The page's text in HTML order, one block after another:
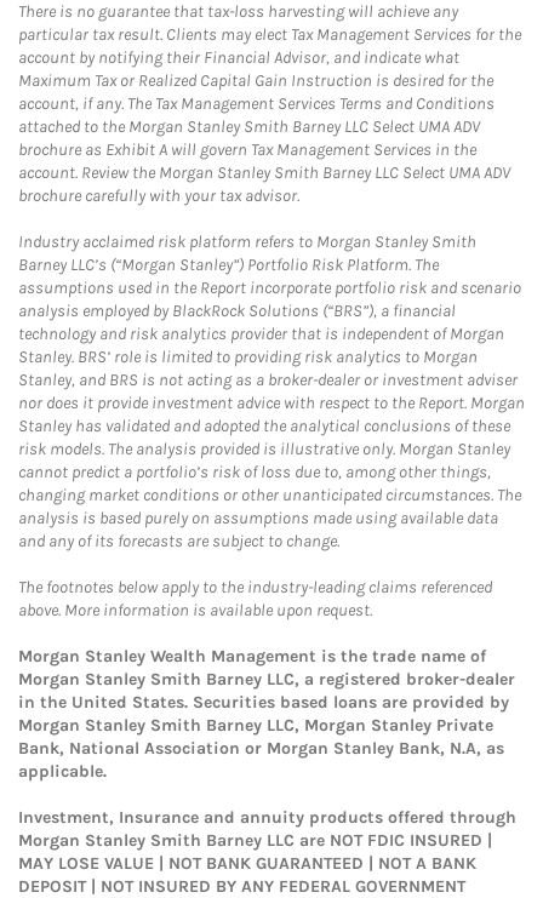
There is no guarantee that tax-loss harvesting will achieve any
particular tax result. Clients may elect Tax Management Services for the
account by notifying their Financial Advisor, and indicate what
Maximum Tax or Realized Capital Gain Instruction is desired for the
account, if any. The Tax Management Services Terms and Conditions
attached to the Morgan Stanley Smith Barney LLC Select UMA ADV
brochure as Exhibit A will govern Tax Management Services in the
account. Review the Morgan Stanley Smith Barney LLC Select UMA ADV
brochure carefully with your tax advisor.
Industry acclaimed risk platform refers to Morgan Stanley Smith
Barney LLC’s (“Morgan Stanley”) Portfolio Risk Platform. The
assumptions used in the Report incorporate portfolio risk and scenario
analysis employed by BlackRock Solutions (“BRS”), a financial
technology and risk analytics provider that is independent of Morgan
Stanley. BRS’ role is limited to providing risk analytics to Morgan
Stanley, and BRS is not acting as a broker-dealer or investment adviser
nor does it provide investment advice with respect to the Report. Morgan
Stanley has validated and adopted the analytical conclusions of these
risk models. The analysis provided is illustrative only. Morgan Stanley
cannot predict a portfolio’s risk of loss due to, among other things,
changing market conditions or other unanticipated circumstances. The
analysis is based purely on assumptions made using available data
and any of its forecasts are subject to change.
The footnotes below apply to the industry-leading claims referenced
above. More information is available upon request.
Morgan Stanley Wealth Management is the trade name of
Morgan Stanley Smith Barney LLC, a registered broker-dealer
in the United States. Securities based loans are provided by
Morgan Stanley Smith Barney LLC, Morgan Stanley Private
Bank, National Association or Morgan Stanley Bank, N.A, as
applicable.
Investment, Insurance and annuity products offered through
Morgan Stanley Smith Barney LLC are NOT FDIC INSURED |
MAY LOSE VALUE | NOT BANK GUARANTEED | NOT A BANK
DEPOSIT | NOT INSURED BY ANY FEDERAL GOVERNMENT